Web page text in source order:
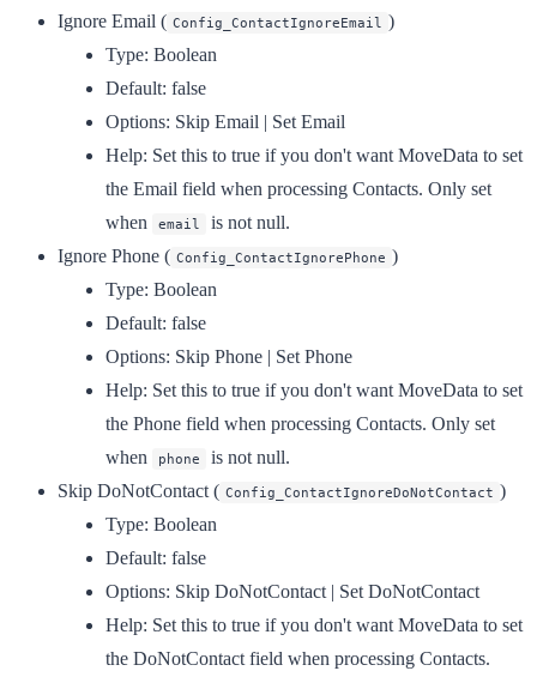
Ignore Email ( Config_ContactIgnoreEmail )
Type: Boolean
Default: false
Options: Skip Email | Set Email
Help: Set this to true if you don't want MoveData to set
the Email field when processing Contacts. Only set
when
email
is not null.
Ignore Phone ( Config_ContactIgnorePhone )
Type: Boolean
Default: false
Options: Skip Phone | Set Phone
Help: Set this to true if you don't want MoveData to set
the Phone field when processing Contacts. Only set
when
phone
is not null.
Skip DoNotContact ( Config_ContactIgnoreDoNotContact )
Type: Boolean
Default: false
Options: Skip DoNotContact | Set DoNotContact
Help: Set this to true if you don't want MoveData to set
the DoNotContact field when processing Contacts.